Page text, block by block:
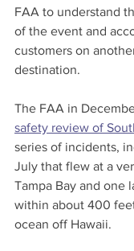
FAA to understand
of the event and
customers on
destination.
The FAA in
safety review of
series of incidents,
July that flew at a
Tampa Bay and one
within about 400
ocean off Hawaii.